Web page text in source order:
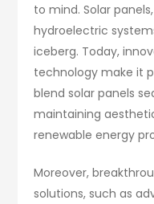
to mind. Solar
hydroelectric
iceberg. Today,
technology make it
blend solar panels
maintaining
renewable energy
Moreover,
solutions, such as